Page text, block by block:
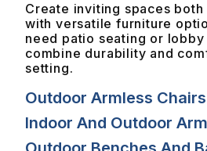
Create inviting spaces
with versatile furniture
need patio seating or
combine durability and
setting.
Outdoor Armless Chairs
Indoor And Outdoor